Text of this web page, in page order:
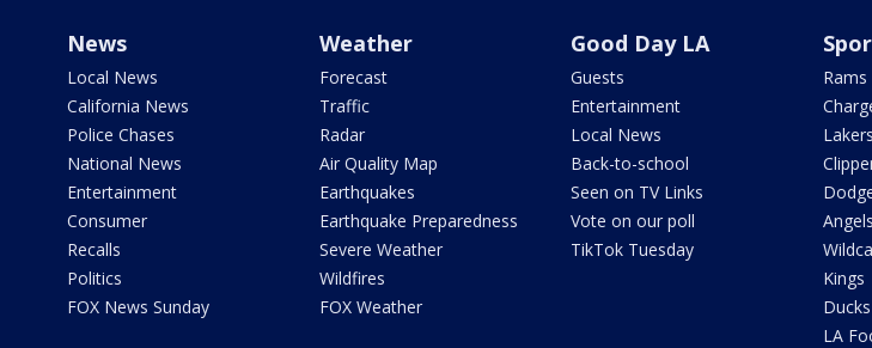
News
Local News
California News
Police Chases
National News
Entertainment
Consumer
Recalls
Politics
FOX News Sunday
Weather
Forecast
Traffic
Radar
Air Quality Map
Earthquakes
Earthquake Preparedness
Severe Weather
Wildfires
FOX Weather
Good Day LA
Guests
Entertainment
Local News
Back-to-school
Seen on TV Links
Vote on our poll
TikTok Tuesday
Rams
Lakers
Angels
Kings
Ducks
LA